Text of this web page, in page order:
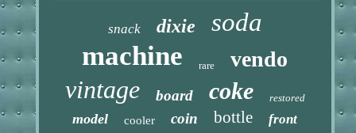
snack dixie soda
machine rare vendo
vintage board coke restored
model cooler coin bottle front